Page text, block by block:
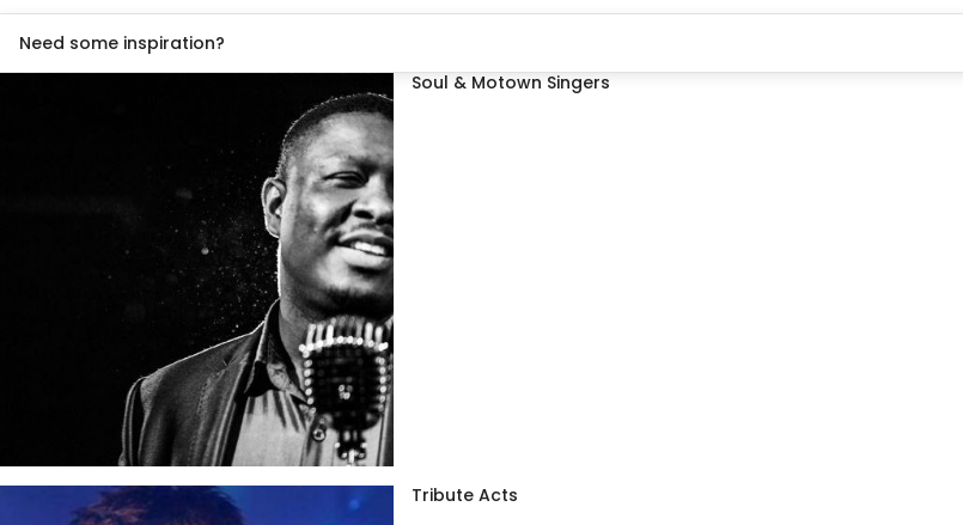
Need some inspiration?
Soul & Motown Singers
Tribute Acts